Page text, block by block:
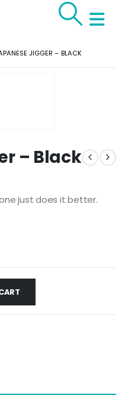
JIGGER – BLACK
– Black
just does it better.